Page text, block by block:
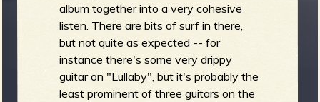
album together into a very cohesive
listen. There are bits of surf in there,
but not quite as expected -- for
instance there's some very drippy
guitar on "Lullaby", but it's probably the
least prominent of three guitars on the